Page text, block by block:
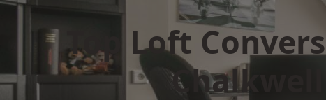
Top Loft
Chalkwell